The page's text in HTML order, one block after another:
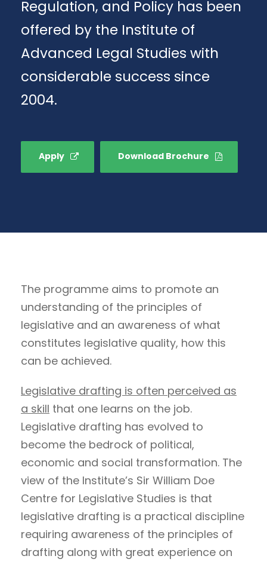
Regulation, and Policy has been
offered by the Institute of
Advanced Legal Studies with
considerable success since
2004.
Apply Download Brochure
The programme aims to promote an
understanding of the principles of
legislative and an awareness of what
constitutes legislative quality, how this
can be achieved.
Legislative drafting is often perceived as
a skill that one learns on the job.
Legislative drafting has evolved to
become the bedrock of political,
economic and social transformation. The
view of the Institute’s Sir William Doe
Centre for Legislative Studies is that
legislative drafting is a practical discipline
requiring awareness of the principles of
drafting along with great experience on